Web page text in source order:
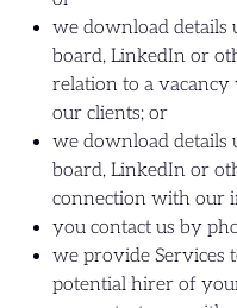
we download details
board, LinkedIn or
relation to a
our clients; or
we download details
board, LinkedIn or
connection with our
you contact us by
we provide Services
potential hirer of